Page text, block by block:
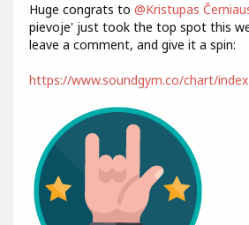
Huge congrats to @Kristupas
pievoje' just took the top spot this
leave a comment, and give it a spin:
https://www.soundgym.co/chart/index